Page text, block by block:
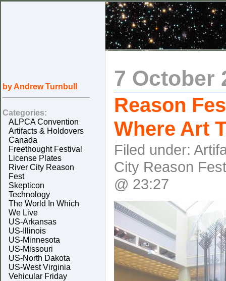
7 October
Reason
Where Art
Filed under:
City Reason Fest
@ 23:27
by Andrew Turnbull
Categories:
ALPCA Convention
Artifacts & Holdovers
Canada
Freethought Festival
License Plates
River City Reason
Fest
Skepticon
Technology
The World In Which
We Live
US-Arkansas
US-Illinois
US-Minnesota
US-Missouri
US-North Dakota
US-West Virginia
Vehicular Friday